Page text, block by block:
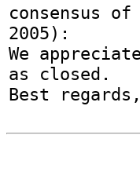
consensus
2005):
We
as closed.